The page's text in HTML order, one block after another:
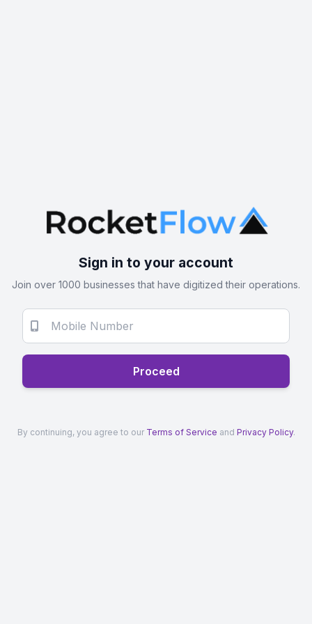
Sign in to your account
Join over 1000 businesses that have digitized their operations.
Mobile Number
Proceed
By continuing, you agree to our Terms of Service and Privacy Policy.